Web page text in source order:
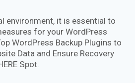
environment, it is essential to
for your WordPress
WordPress Backup Plugins to
Data and Ensure Recovery
Spot.